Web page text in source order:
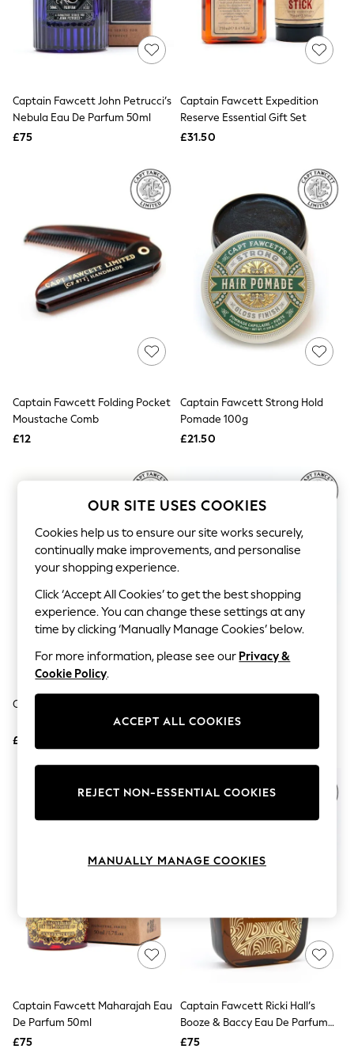
The Occasion Shop
Boho Styles
Festival
Escape into Summer: As Advertised
Jeans & a Nice Top
Coastal Prints
Capsule Wardrobe
Balloon Trousers
Blazers
Coats & Jackets
Co-ords
Dresses
Fleeces
Hoodies & Sweatshirts
Jumpsuits & Playsuits
Lingerie
Loungewear
Nightwear
Suits & Tailoring
Sportswear
Swimwear
Tops & T-Shirts
Trousers
Waistcoats
Holiday Shop
All Footwear
New In Footwear
Sandals & Wedges
Ballet Pumps
Heeled Sandals
Heels
Trainers
Loafers
Socks & Tights
Bra Fit Guide
Pyjamas
Dressing Gowns
Summer Dresses
Occasion Dresses
Maxi Dresses
Workwear Dresses
Linen Dresses
Captain Fawcett John Petrucci’s
Nebula Eau De Parfum 50ml
£75
Captain Fawcett Expedition
Reserve Essential Gift Set
£31.50
Captain Fawcett Folding Pocket
Moustache Comb
£12
Captain Fawcett Strong Hold
Pomade 100g
£21.50
Captain Fawcett Hair Comb
£12
Handle Faux Fur Shaving Brush
Captain Fawcett Maharajah Eau
De Parfum 50ml
£75
Captain Fawcett Ricki Hall’s
Booze & Baccy Eau De Parfum
50ml
£75
OUR SITE USES COOKIES
Cookies help us to ensure our site works securely,
continually make improvements, and personalise
your shopping experience.
Click ‘Accept All Cookies’ to get the best shopping
experience. You can change these settings at any
time by clicking ‘Manually Manage Cookies’ below.
For more information, please see our Privacy &
Cookie Policy.
ACCEPT ALL COOKIES
REJECT NON-ESSENTIAL COOKIES
MANUALLY MANAGE COOKIES